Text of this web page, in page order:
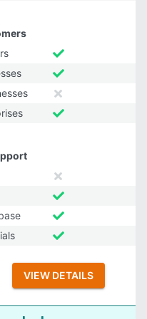
VIEW DETAILS